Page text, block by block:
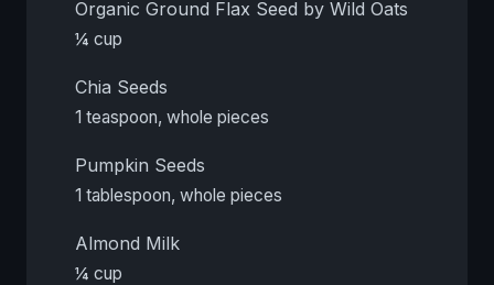
Organic Ground Flax Seed by Wild Oats
¼ cup
Chia Seeds
1 teaspoon, whole pieces
Pumpkin Seeds
1 tablespoon, whole pieces
Almond Milk
¼ cup